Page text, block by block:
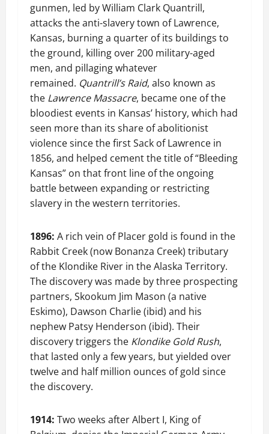
gunmen, led by William Clark Quantrill,
attacks the anti-slavery town of Lawrence,
Kansas, burning a quarter of its buildings to
the ground, killing over 200 military-aged
men, and pillaging whatever
remained. Quantrill’s Raid, also known as
the Lawrence Massacre, became one of the
bloodiest events in Kansas’ history, which had
seen more than its share of abolitionist
violence since the first Sack of Lawrence in
1856, and helped cement the title of “Bleeding
Kansas” on that front line of the ongoing
battle between expanding or restricting
slavery in the western territories.
1896: A rich vein of Placer gold is found in the
Rabbit Creek (now Bonanza Creek) tributary
of the Klondike River in the Alaska Territory.
The discovery was made by three prospecting
partners, Skookum Jim Mason (a native
Eskimo), Dawson Charlie (ibid) and his
nephew Patsy Henderson (ibid). Their
discovery triggers the Klondike Gold Rush,
that lasted only a few years, but yielded over
twelve and half million ounces of gold since
the discovery.
1914: Two weeks after Albert I, King of